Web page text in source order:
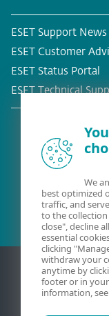
ESET Support News
ESET Customer
ESET Status Portal
ESET Technical
We
best optimized
traffic, and
to the collection
close", decline
essential
clicking
withdraw your
anytime by
footer or in
information,